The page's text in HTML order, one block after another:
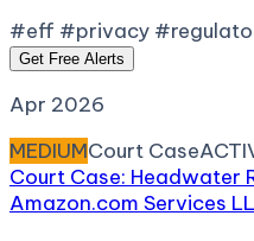
#eff #privacy
Get Free Alerts
Apr 2026
MEDIUMCourt Case
Court Case: Headwater
Amazon.com Services